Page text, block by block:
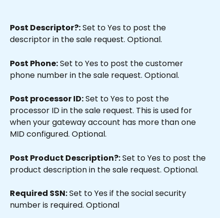
Post Descriptor?: Set to Yes to post the
descriptor in the sale request. Optional.
Post Phone: Set to Yes to post the customer
phone number in the sale request. Optional.
Post processor ID: Set to Yes to post the
processor ID in the sale request. This is used for
when your gateway account has more than one
MID configured. Optional.
Post Product Description?: Set to Yes to post the
product description in the sale request. Optional.
Required SSN: Set to Yes if the social security
number is required. Optional